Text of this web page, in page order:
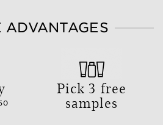
ADVANTAGES
Pick 3 free
samples